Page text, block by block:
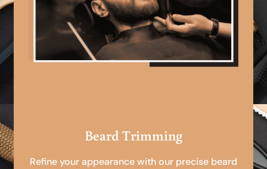
Beard Trimming
Refine your appearance with our precise beard